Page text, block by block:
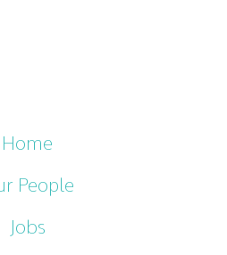
Home
People
Jobs